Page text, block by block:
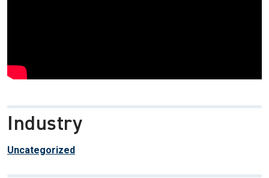
Industry
Uncategorized